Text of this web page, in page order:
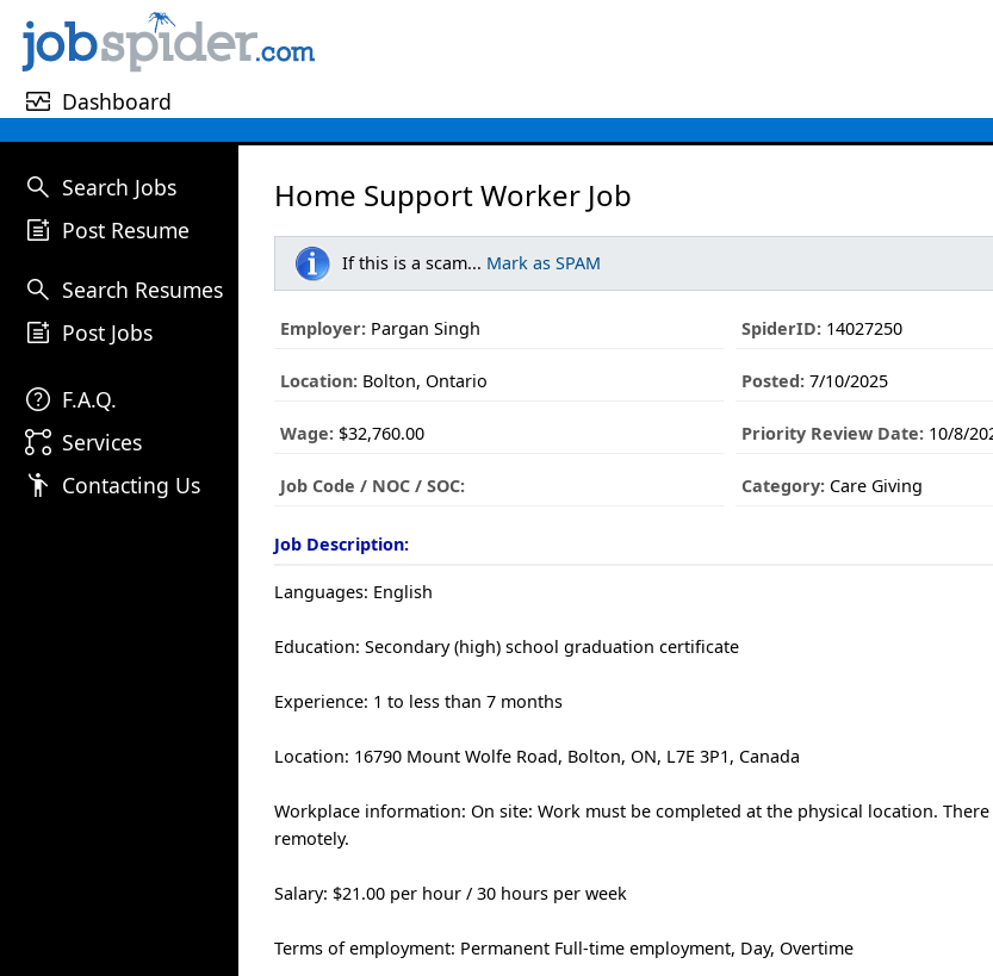
monitor_heart Dashboard
search Search Jobs
post_add Post Resume
search Search Resumes
post_add Post Jobs
help F.A.Q.
linked_services Services
emoji_people Contacting Us
Home Support Worker Job
If this is a scam... Mark as SPAM
Employer: Pargan Singh SpiderID:14027250
Location: Bolton, Ontario Posted:7/10/2025
Wage: $32,760.00 Priority Review Date:10/8/
Job Code / NOC / SOC: Category:Care Giving
Job Description:
Languages: English
Education: Secondary (high) school graduation certificate
Experience: 1 to less than 7 months
Location: 16790 Mount Wolfe Road, Bolton, ON, L7E 3P1, Canada
Workplace information: On site: Work must be completed at the physical location.
remotely.
Salary: $21.00 per hour / 30 hours per week
Terms of employment: Permanent Full-time employment, Day, Overtime